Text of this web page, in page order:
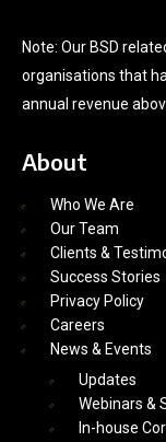
Note: Our BSD
organisations that
annual revenue
About
Who We Are
Our Team
Clients &
Success Stories
Privacy Policy
Careers
News & Events
Updates
Webinars &
In-house